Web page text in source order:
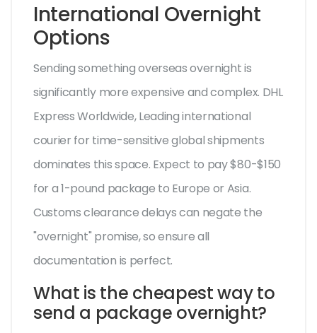
International Overnight
Options
Sending something overseas overnight is
significantly more expensive and complex. DHL
Express Worldwide,Leading international
courier for time-sensitive global shipments
dominates this space. Expect to pay $80-$150
for a 1-pound package to Europe or Asia.
Customs clearance delays can negate the
"overnight" promise, so ensure all
documentation is perfect.
What is the cheapest way to
send a package overnight?